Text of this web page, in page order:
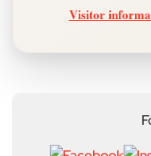
Visitor